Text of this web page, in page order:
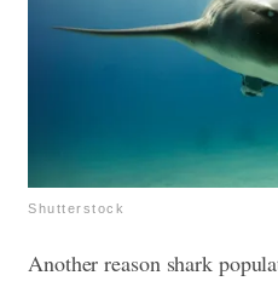
Shutterstock
Another reason shark